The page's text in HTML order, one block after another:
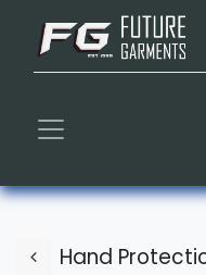
Hand